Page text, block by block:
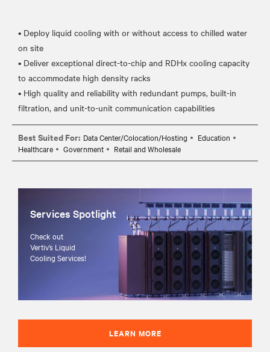
• Deploy liquid cooling with or without access to chilled water
on site
• Deliver exceptional direct-to-chip and RDHx cooling capacity
to accommodate high density racks
• High quality and reliability with redundant pumps, built-in
Best Suited For: Data Center/Colocation/Hosting
Education
Healthcare
Government Retail and Wholesale
Services Spotlight
Check out
Vertiv’s Liquid
Cooling Services!
LEARN MORE